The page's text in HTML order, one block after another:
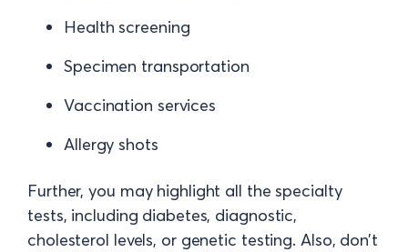
Health screening
Specimen transportation
Vaccination services
Allergy shots
Further, you may highlight all the specialty
tests, including diabetes, diagnostic,
cholesterol levels, or genetic testing. Also, don’t